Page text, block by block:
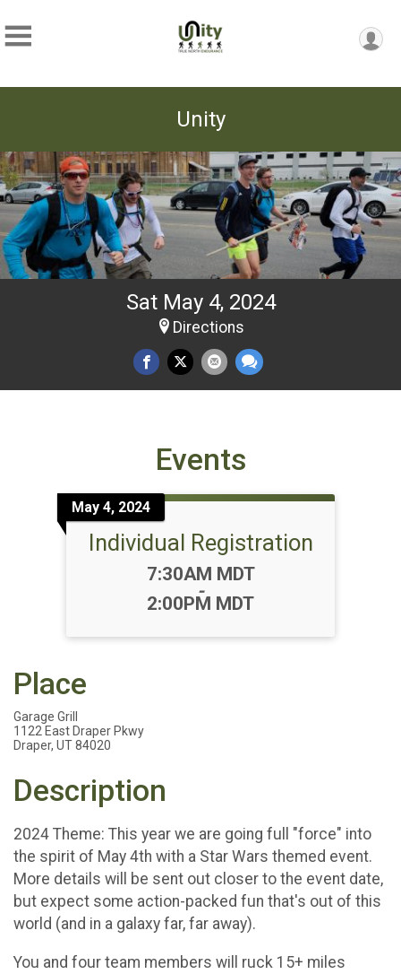
Unity
Sat May 4, 2024
Directions
Events
May 4, 2024
Individual Registration
Time:
7:30AM MDT
-
2:00PM MDT
Place
Garage Grill
1122 East Draper Pkwy
Draper, UT 84020
Description
2024 Theme: This year we are going full "force" into
the spirit of May 4th with a Star Wars themed event.
More details will be sent out closer to the event date,
but expect some action-packed fun that's out of this
world (and in a galaxy far, far away).
You and four team members will ruck 15+ miles